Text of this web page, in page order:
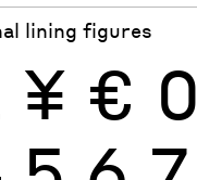
lining figures
¥ € 0